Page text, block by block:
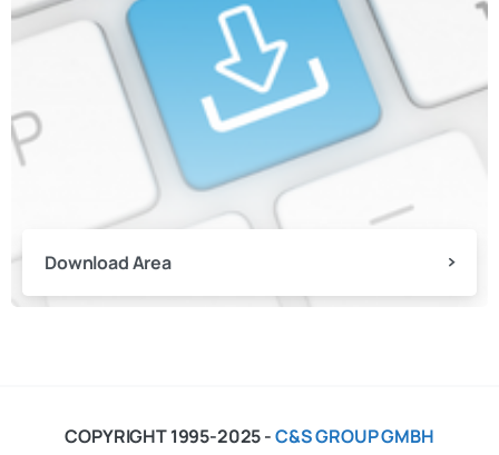
Download Area
COPYRIGHT 1995-2025 -C&S GROUP GMBH